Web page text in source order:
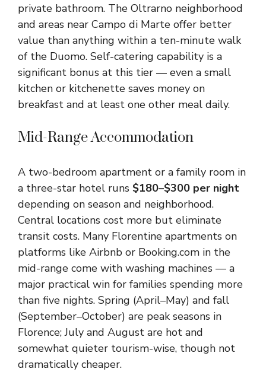
private bathroom. The Oltrarno neighborhood
and areas near Campo di Marte offer better
value than anything within a ten-minute walk
of the Duomo. Self-catering capability is a
significant bonus at this tier — even a small
kitchen or kitchenette saves money on
breakfast and at least one other meal daily.
Mid-Range Accommodation
A two-bedroom apartment or a family room in
a three-star hotel runs $180–$300 per night
depending on season and neighborhood.
Central locations cost more but eliminate
transit costs. Many Florentine apartments on
platforms like Airbnb or Booking.com in the
mid-range come with washing machines — a
major practical win for families spending more
than five nights. Spring (April–May) and fall
(September–October) are peak seasons in
Florence; July and August are hot and
somewhat quieter tourism-wise, though not
dramatically cheaper.